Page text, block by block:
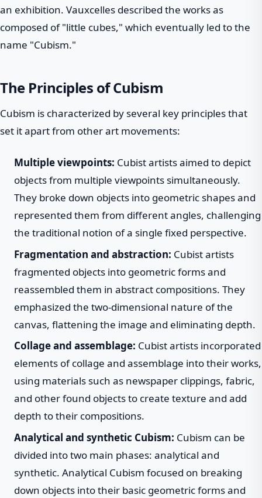
an exhibition. Vauxcelles described the works as
composed of "little cubes," which eventually led to the
name "Cubism."
The Principles of Cubism
Cubism is characterized by several key principles that
set it apart from other art movements:
Multiple viewpoints: Cubist artists aimed to depict
objects from multiple viewpoints simultaneously.
They broke down objects into geometric shapes and
represented them from different angles, challenging
the traditional notion of a single fixed perspective.
Fragmentation and abstraction: Cubist artists
fragmented objects into geometric forms and
reassembled them in abstract compositions. They
emphasized the two-dimensional nature of the
canvas, flattening the image and eliminating depth.
Collage and assemblage: Cubist artists incorporated
elements of collage and assemblage into their works,
using materials such as newspaper clippings, fabric,
and other found objects to create texture and add
depth to their compositions.
Analytical and synthetic Cubism: Cubism can be
divided into two main phases: analytical and
synthetic. Analytical Cubism focused on breaking
down objects into their basic geometric forms and